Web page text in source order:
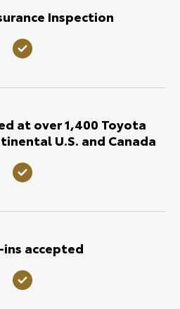
Inspection
at over 1,400 Toyota
U.S. and Canada
ins accepted